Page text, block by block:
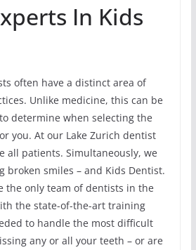
In Kids
often have a distinct area of
Unlike medicine, this can be
determine when selecting the
you. At our Lake Zurich dentist
all patients. Simultaneously, we
broken smiles – and Kids Dentist.
the only team of dentists in the
the state-of-the-art training
to handle the most difficult
any or all your teeth – or are